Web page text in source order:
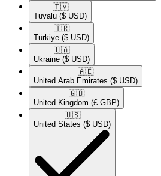
🇹🇻​
Tuvalu ($ USD)
🇹🇷​
Türkiye ($ USD)
🇺🇦​
Ukraine ($ USD)
🇦🇪​
United Arab Emirates ($ USD)
🇬🇧​
United Kingdom (£ GBP)
🇺🇸​
United States ($ USD)